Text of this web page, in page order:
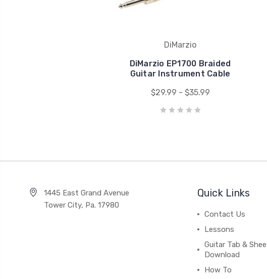
DiMarzio
DiMarzio EP1700 Braided
Guitar Instrument Cable
$29.99 - $35.99
1445 East Grand Avenue
Tower City, Pa. 17980
Quick Links
Contact Us
Lessons
Guitar Tab &
Download
How To